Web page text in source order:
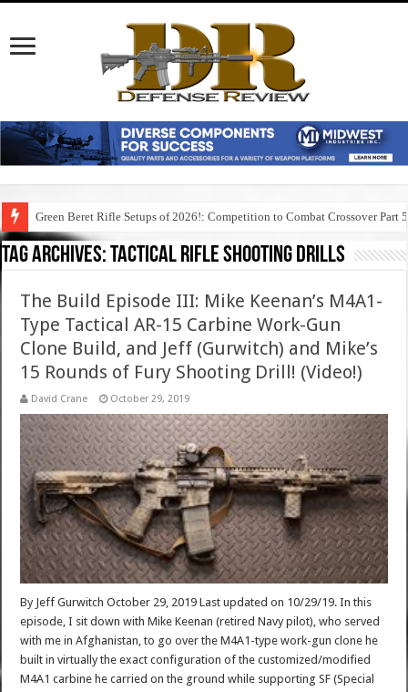
Green Beret Rifle Setups of 2026!: Competition to Combat Crossover Part 5
Tag Archives:tactical rifle shooting drills
The Build Episode III: Mike Keenan’s M4A1-
Type Tactical AR-15 Carbine Work-Gun
Clone Build, and Jeff (Gurwitch) and Mike’s
15 Rounds of Fury Shooting Drill! (Video!)
David Crane October 29, 2019
By Jeff Gurwitch October 29, 2019 Last updated on 10/29/19. In this
episode, I sit down with Mike Keenan (retired Navy pilot), who served
with me in Afghanistan, to go over the M4A1-type work-gun clone he
built in virtually the exact configuration of the customized/modified
M4A1 carbine he carried on the ground while supporting SF (Special